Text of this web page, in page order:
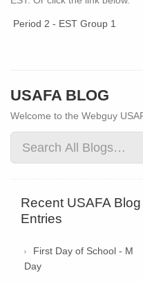
Period 2 - EST Group 1
USAFA BLOG
Welcome to the Webguy
Recent USAFA Blog
Entries
First Day of School - M
Day